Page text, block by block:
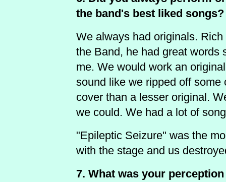
the band's best liked songs?
We always had originals.
the Band, he had great words
me. We would work an
sound like we ripped off
cover than a lesser original.
we could. We had a lot of
"Epileptic Seizure" was the
with the stage and us
7. What was your